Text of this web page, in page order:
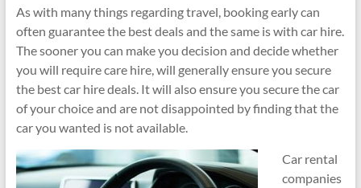
As with many things regarding travel, booking early can
often guarantee the best deals and the same is with car hire.
The sooner you can make you decision and decide whether
you will require care hire, will generally ensure you secure
the best car hire deals. It will also ensure you secure the car
of your choice and are not disappointed by finding that the
car you wanted is not available.
Car rental
companies